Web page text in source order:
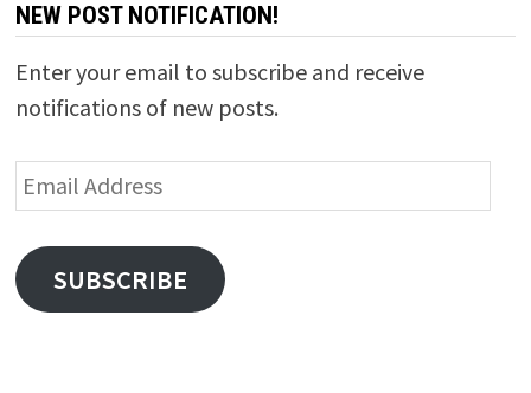
NEW POST NOTIFICATION!
Enter your email to subscribe and receive
notifications of new posts.
Email
Address
SUBSCRIBE